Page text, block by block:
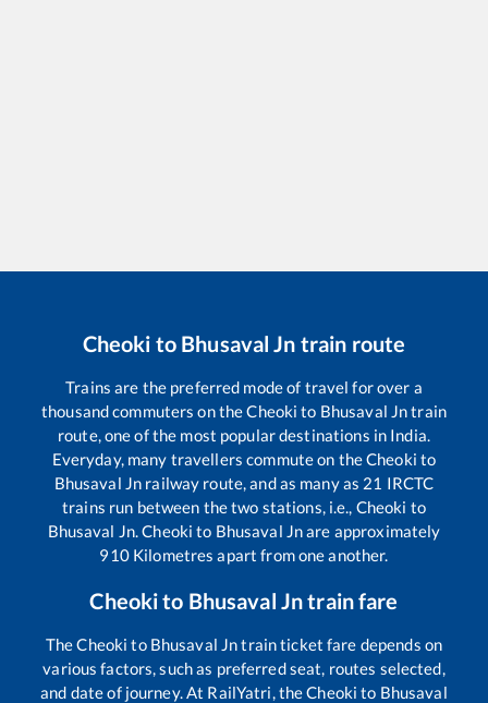
Cheoki to Bhusaval Jn train route
Trains are the preferred mode of travel for over a
thousand commuters on theCheoki to Bhusaval Jntrain
route, one of the most popular destinations in India.
Everyday, many travellers commute on theCheoki to
Bhusaval Jn railway route, and as many as 21 IRCTC
trains run between the two stations, i.e., Cheoki to
Bhusaval Jn.Cheoki to Bhusaval Jnare approximately
910Kilometres apart from one another.
Cheokito Bhusaval Jntrain fare
TheCheoki to Bhusaval Jntrain ticket fare depends on
various factors, such as preferred seat, routes selected,
and date of journey. At RailYatri, theCheoki to Bhusaval